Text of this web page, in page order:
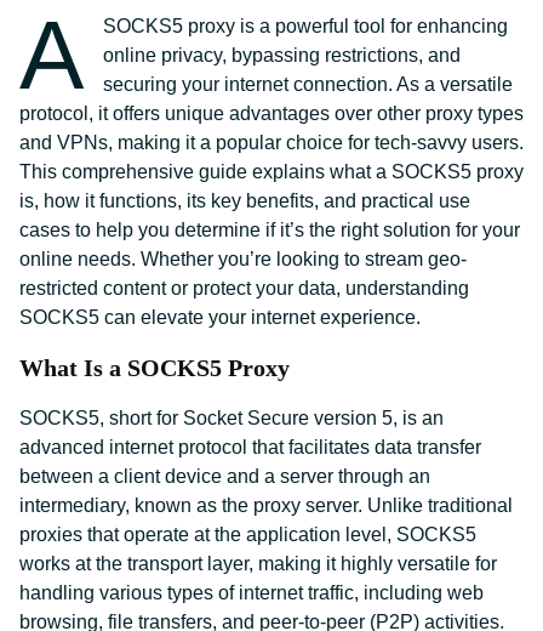
A
SOCKS5 proxy is a powerful tool for enhancing
online privacy, bypassing restrictions, and
securing your internet connection. As a versatile
protocol, it offers unique advantages over other proxy types
and VPNs, making it a popular choice for tech-savvy users.
This comprehensive guide explains what a SOCKS5 proxy
is, how it functions, its key benefits, and practical use
cases to help you determine if it’s the right solution for your
online needs. Whether you’re looking to stream geo-
restricted content or protect your data, understanding
SOCKS5 can elevate your internet experience.
What Is a SOCKS5 Proxy
SOCKS5, short for Socket Secure version 5, is an
advanced internet protocol that facilitates data transfer
between a client device and a server through an
intermediary, known as the proxy server. Unlike traditional
proxies that operate at the application level, SOCKS5
works at the transport layer, making it highly versatile for
handling various types of internet traffic, including web
browsing, file transfers, and peer-to-peer (P2P) activities.